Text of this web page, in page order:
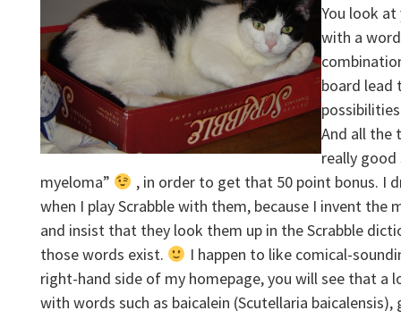
You look
with a
board lead
And all the
really
myeloma”
, in order to get that 50 point bonus. I
when I play Scrabble with them, because I invent the
and insist that they look them up in the Scrabble
those words exist.
I happen to like comical-
right-hand side of my homepage, you will see that a
with words such as baicalein (Scutellaria